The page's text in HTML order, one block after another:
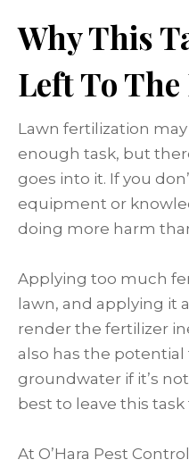
Why This
Left To
Lawn fertilization
enough task, but
goes into it. If you
equipment or
doing more harm
Applying too much
lawn, and applying it
render the fertilizer
also has the
groundwater if it’s
best to leave this
At O’Hara Pest